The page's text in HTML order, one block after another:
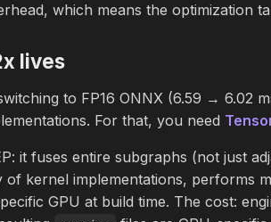
which means the optimization
lives
to FP16 ONNX (6.59 → 6.02
For that, you need
it fuses entire subgraphs (not just
kernel implementations, performs
GPU at build time. The cost: